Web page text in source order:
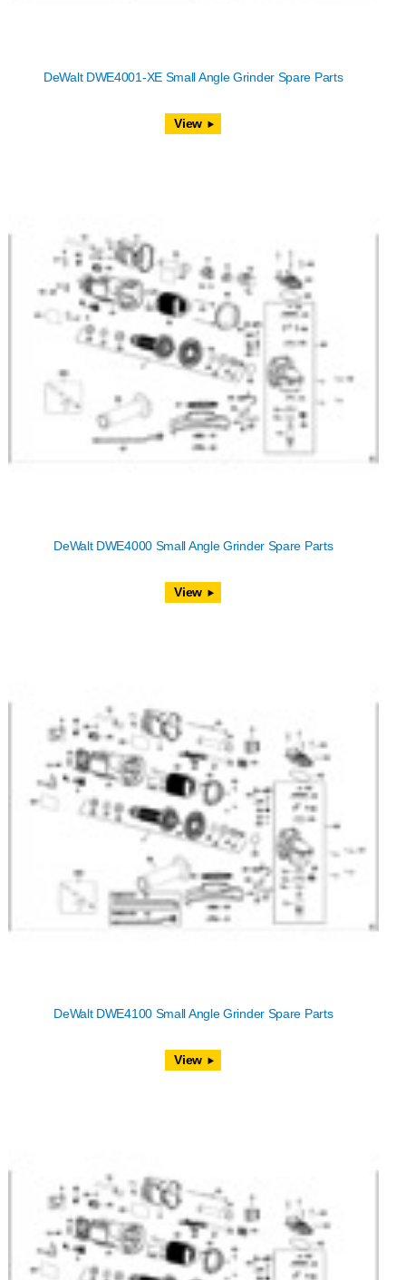
DeWalt DWE4001-XE Small Angle Grinder Spare Parts
View
DeWalt DWE4000 Small Angle Grinder Spare Parts
View
DeWalt DWE4100 Small Angle Grinder Spare Parts
View